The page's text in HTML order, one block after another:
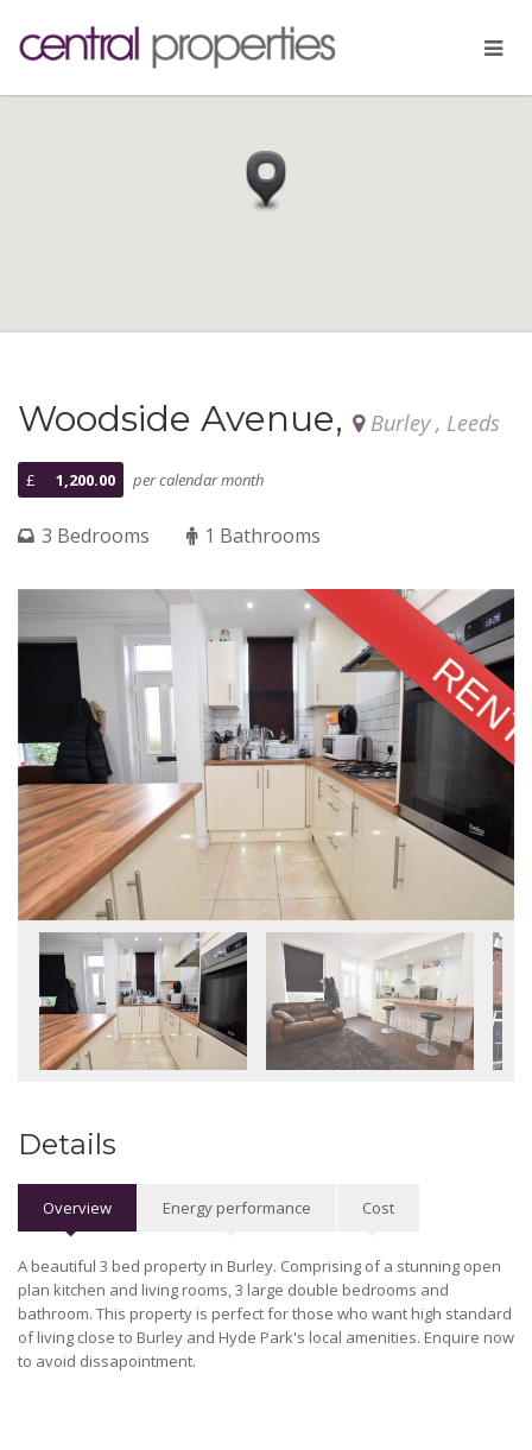
Woodside Avenue, Burley , Leeds
£ 1,200.00 per calendar month
3 Bedrooms 1 Bathrooms
Details
Overview Energy performance Cost
A beautiful 3 bed property in Burley. Comprising of a stunning open
plan kitchen and living rooms, 3 large double bedrooms and
bathroom. This property is perfect for those who want high standard
of living close to Burley and Hyde Park's local amenities. Enquire now
to avoid dissapointment.